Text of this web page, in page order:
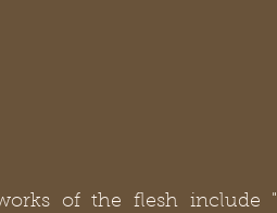
of the flesh include "